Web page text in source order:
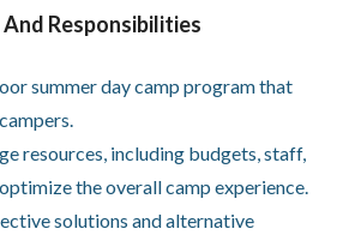
Responsibilities
summer day camp program that
resources, including budgets, staff,
the overall camp experience.
solutions and alternative